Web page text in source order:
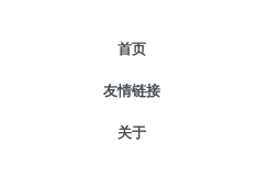
首页
友情链接
关于